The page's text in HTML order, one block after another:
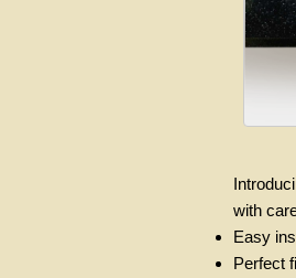
with
Easy
Perfect